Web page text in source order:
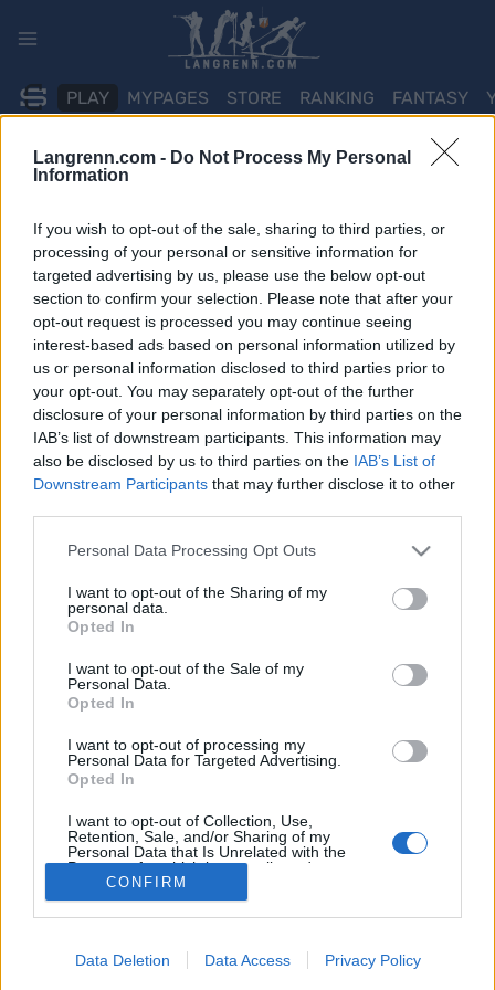
Langrenn.com - Do Not Process My Personal
Information
If you wish to opt-out of the sale, sharing to third parties, or
processing of your personal or sensitive information for
targeted advertising by us, please use the below opt-out
section to confirm your selection. Please note that after your
opt-out request is processed you may continue seeing
interest-based ads based on personal information utilized by
us or personal information disclosed to third parties prior to
your opt-out. You may separately opt-out of the further
disclosure of your personal information by third parties on the
IAB’s list of downstream participants. This information may
also be disclosed by us to third parties on the IAB’s List of
Downstream Participants that may further disclose it to other
Please note that this website/app uses one or more Google
not limited to your visit or usage behaviour. You may click to
grant or deny consent to Google and its third-party tags to
use your data for below specified purposes in below Google
consent section.
Personal Data Processing Opt Outs
I want to opt-out of the Sharing of my
personal data.
Opted In
I want to opt-out of the Sale of my
Personal Data.
Opted In
I want to opt-out of processing my
Personal Data for Targeted Advertising.
Opted In
I want to opt-out of Collection, Use,
Retention, Sale, and/or Sharing of my
Personal Data that Is Unrelated with the
Purposes for which it was collected.
Opted Out
I want to allow Google to enable storage
CONFIRM
Data Deletion Data Access Privacy Policy
PLAY MYPAGES STORE RANKING FANTASY
ARRANGEMENT
TRADITIONAL XC
Røldalsrennet
Dato: 2022.01.15
Land: Norway
By: Røldal
PROGRAM
så ser ikkje arrangøren Røldal IL noko anna råd enn å avlyse.
høve, som i år er under Tour de Hardanger. Kontaktadresse :
andre.botnen@gmail.com
99 73 27.
Kontakt oss
Annonsering
Vil du skrive for langrenn.com?